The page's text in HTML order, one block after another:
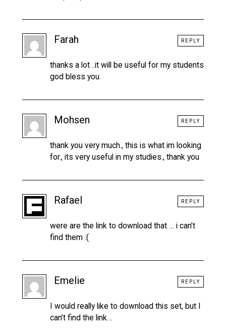
Farah
thanks a lot ..it will be useful for my students
god bless you.
REPLY
Mohsen
thank you very much., this is what im looking
for., its very useful in my studies., thank you
REPLY
Rafael
were are the link to download that … i can’t
find them :(
REPLY
Emelie
I would really like to download this set, but I
can’t find the link…
REPLY